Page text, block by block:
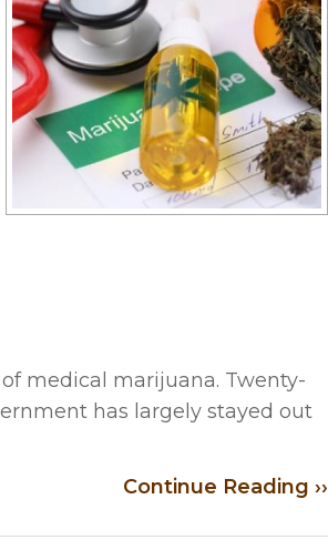
medical marijuana. Twenty-
has largely stayed out
Continue Reading ››